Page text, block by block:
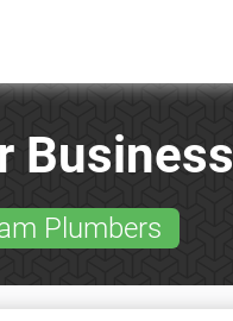
Business
Plumbers